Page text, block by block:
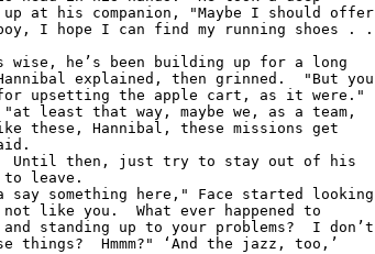
up at his companion, "Maybe I should offer
I hope I can find my running shoes . .
wise, he’s been building up for a long
explained, then grinned.  "But you
upsetting the apple cart, as it were."
least that way, maybe we, as a team,
these, Hannibal, these missions get
Until then, just try to stay out of his
to leave.
say something here," Face started looking
like you.  What ever happened to
standing up to your problems?  I don’t
things?  Hmmm?" ‘And the jazz, too,’